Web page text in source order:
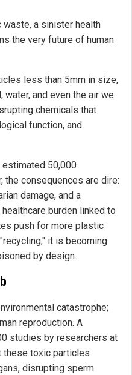
a sinister health
the very future of human
less than 5mm in size,
and even the air we
chemicals that
function, and
estimated 50,000
consequences are dire:
damage, and a
burden linked to
push for more plastic
it is becoming
by design.
catastrophe;
reproduction. A
studies by researchers at
toxic particles
disrupting sperm